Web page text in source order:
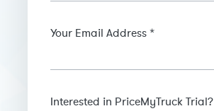
Your Email Address *
Interested in PriceMyTruck Trial?